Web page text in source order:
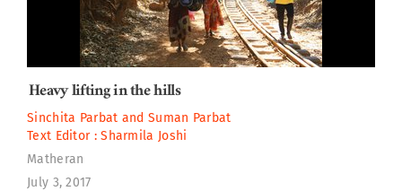
Heavy lifting in the hills
Sinchita Parbat andSuman Parbat
Text Editor :Sharmila Joshi
Matheran
July 3, 2017